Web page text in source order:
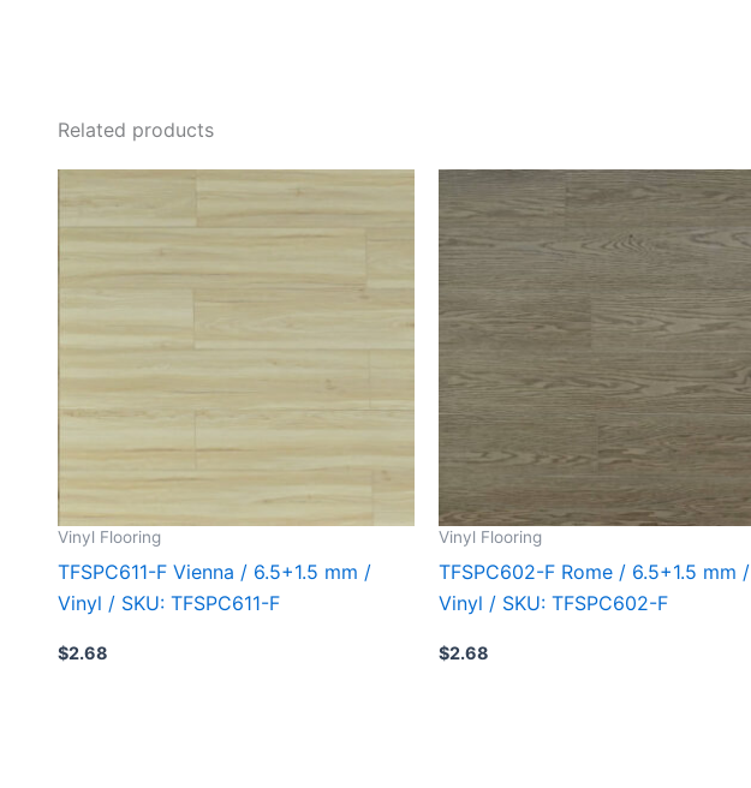
Related products
Vinyl Flooring
TFSPC611-F Vienna / 6.5+1.5 mm /
Vinyl / SKU: TFSPC611-F
$2.68
Vinyl Flooring
TFSPC602-F Rome / 6.5+1.5 mm /
Vinyl / SKU: TFSPC602-F
$2.68